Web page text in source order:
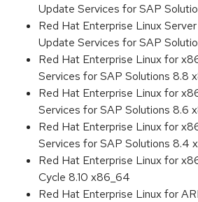
Update Services for SAP
Red Hat Enterprise Linux
Update Services for SAP
Red Hat Enterprise Linux for
Services for SAP Solutions 8.8
Red Hat Enterprise Linux for
Services for SAP Solutions 8.6
Red Hat Enterprise Linux for
Services for SAP Solutions 8.4
Red Hat Enterprise Linux for
Cycle 8.10 x86_64
Red Hat Enterprise Linux for